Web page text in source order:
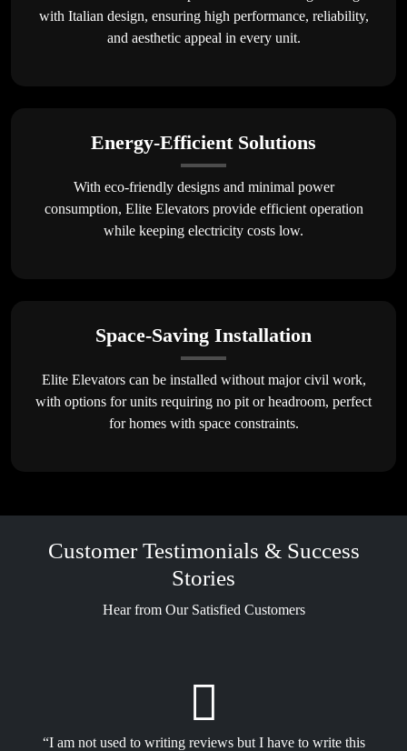
with Italian design, ensuring high performance, reliability,
and aesthetic appeal in every unit.
Energy-Efficient Solutions
With eco-friendly designs and minimal power
consumption, Elite Elevators provide efficient operation
while keeping electricity costs low.
Space-Saving Installation
Elite Elevators can be installed without major civil work,
with options for units requiring no pit or headroom, perfect
for homes with space constraints.
Customer Testimonials & Success
Stories
Hear from Our Satisfied Customers
“I am not used to writing reviews but I have to write this